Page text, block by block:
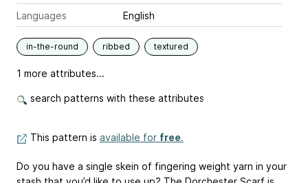
Languages
English
in-the-round ribbed textured
1 more attributes...
search patterns with these attributes
This pattern is available for free.
Do you have a single skein of fingering weight yarn in your